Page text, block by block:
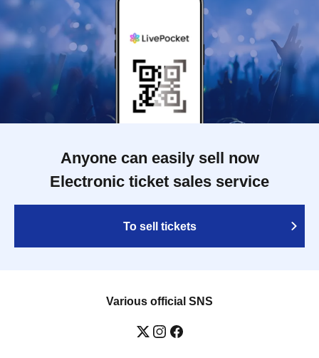
Anyone can easily sell now
Electronic ticket sales service
To sell tickets
Various official SNS